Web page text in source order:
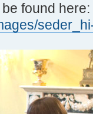
found here: